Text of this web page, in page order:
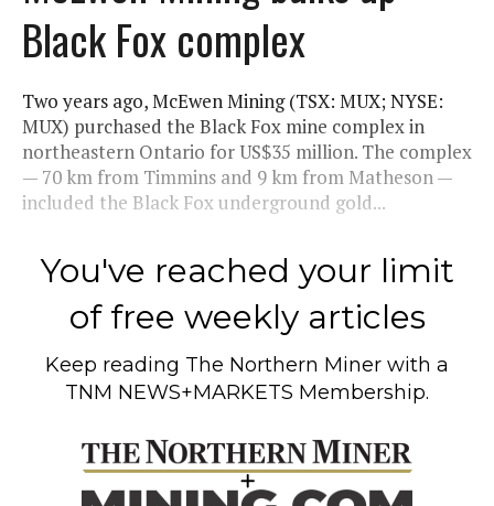
Black Fox complex
Two years ago, McEwen Mining (TSX: MUX; NYSE:
MUX) purchased the Black Fox mine complex in
northeastern Ontario for US$35 million. The complex
— 70 km from Timmins and 9 km from Matheson —
included the Black Fox underground gold...
You've reached your limit
of free weekly articles
Keep reading The Northern Miner with a
TNM NEWS+MARKETS Membership.